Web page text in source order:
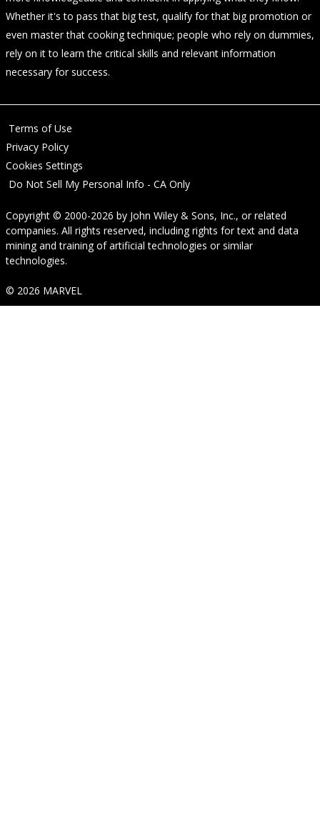
Whether it's to pass that big test, qualify for that big promotion or
even master that cooking technique; people who rely on dummies,
rely on it to learn the critical skills and relevant information
necessary for success.
Terms of Use
Privacy Policy
Cookies Settings
Do Not Sell My Personal Info - CA Only
Copyright © 2000-2026 by John Wiley & Sons, Inc., or related
companies. All rights reserved, including rights for text and data
mining and training of artificial technologies or similar
technologies.
© 2026 MARVEL